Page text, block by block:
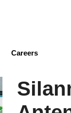
Careers